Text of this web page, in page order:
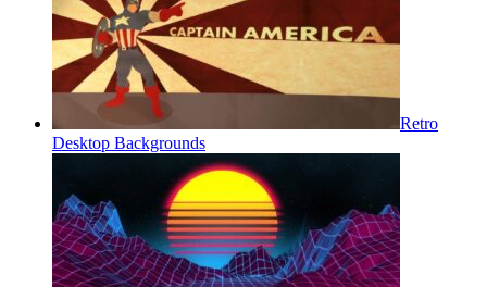
Retro
Desktop Backgrounds